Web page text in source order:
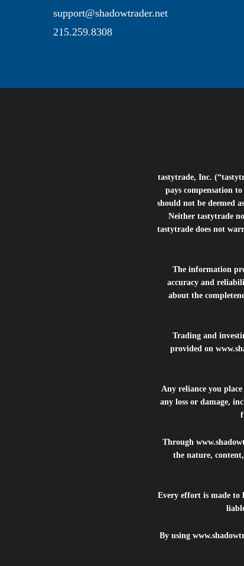
support@shadowtrader.net
215.259.8308
tastytrade, Inc.
pays compensation
should not be deemed
Neither tastytrade
tastytrade does not
The information
accuracy and
about the
Trading and
provided on
Any reliance you
any loss or damage,
Through
the nature,
Every effort is made to
By using